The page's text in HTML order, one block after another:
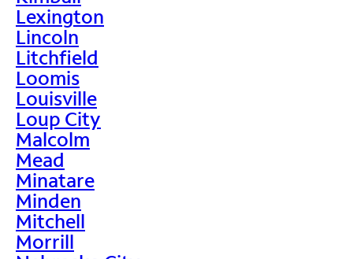
Lexington
Lincoln
Litchfield
Loomis
Louisville
Loup City
Malcolm
Mead
Minatare
Minden
Mitchell
Morrill